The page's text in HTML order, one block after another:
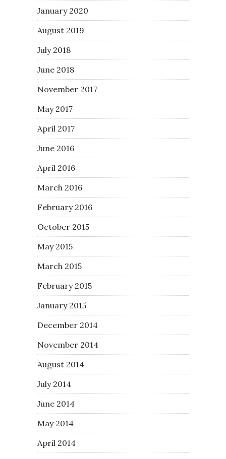
January 2020
August 2019
July 2018
June 2018
November 2017
May 2017
April 2017
June 2016
April 2016
March 2016
February 2016
October 2015
May 2015
March 2015
February 2015
January 2015
December 2014
November 2014
August 2014
July 2014
June 2014
May 2014
April 2014